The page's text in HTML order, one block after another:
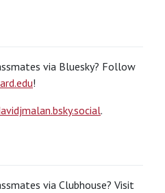
via Bluesky? Follow
!
.
via Clubhouse? Visit